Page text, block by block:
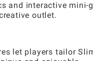
and interactive
outlet.
let players tailor